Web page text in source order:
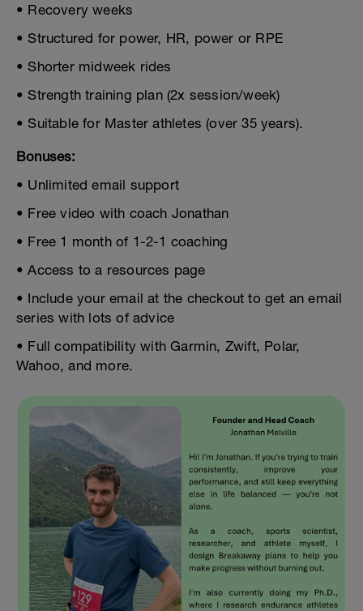
• Recovery weeks
• Structured for power, HR, power or RPE
• Shorter midweek rides
• Strength training plan (2x session/week)
• Suitable for Master athletes (over 35 years).
Bonuses:
• Unlimited email support
• Free video with coach Jonathan
• Free 1 month of 1-2-1 coaching
• Access to a resources page
• Include your email at the checkout to get an email
series with lots of advice
• Full compatibility with Garmin, Zwift, Polar,
Wahoo, and more.